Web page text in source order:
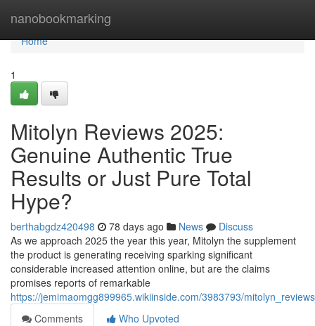
nanobookmarking
Home
Home
1
Mitolyn Reviews 2025:
Genuine Authentic True
Results or Just Pure Total
Hype?
berthabgdz420498 78 days ago News
Discuss
As we approach 2025 the year this year, Mitolyn the supplement
the product is generating receiving sparking significant
considerable increased attention online, but are the claims
promises reports of remarkable
https://jemimaomgg899965.wikiinside.com/3983793/
Comments
Who Upvoted